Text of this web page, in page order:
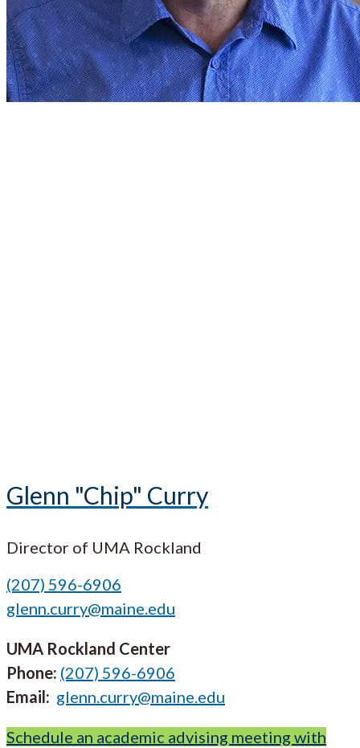
Glenn "Chip" Curry
Director of UMA Rockland
(207) 596-6906
glenn.curry@maine.edu
UMA Rockland Center
Phone: (207) 596-6906
Email: glenn.curry@maine.edu
Schedule an academic advising meeting with